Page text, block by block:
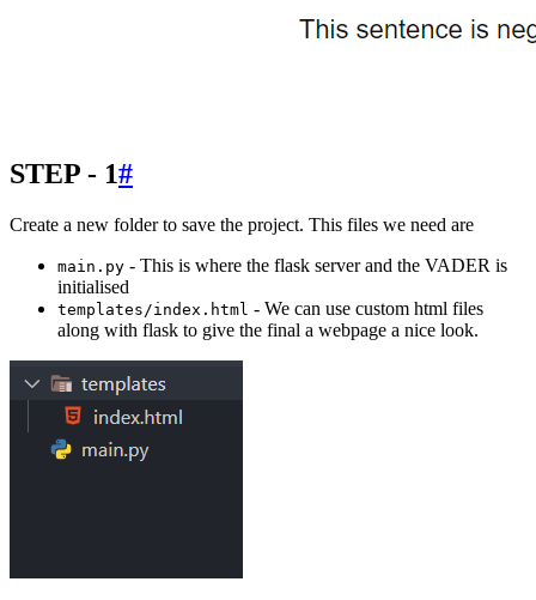
STEP - 1#
Create a new folder to save the project. This files we need are
main.py - This is where the flask server and the VADER is
initialised
templates/index.html - We can use custom html files
along with flask to give the final a webpage a nice look.